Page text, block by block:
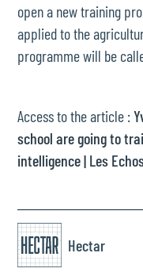
open a new training
applied to the
programme will be
Access to the article :
school are going to
intelligence | Les
Hectar